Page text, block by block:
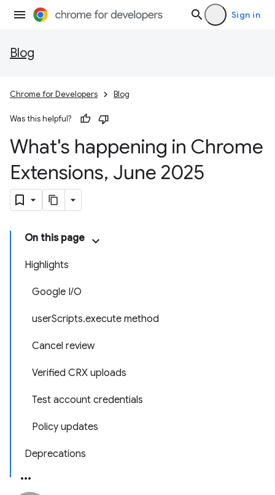
Sign in
Blog
Chrome for Developers Blog
Was this helpful?
What's happening in Chrome
Extensions, June 2025
On this page
Highlights
Google I/O
userScripts.execute method
Cancel review
Verified CRX uploads
Test account credentials
Policy updates
Deprecations